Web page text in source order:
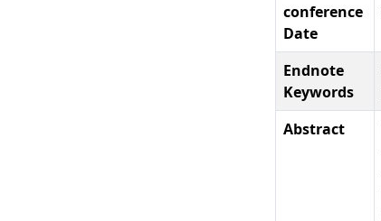
conference
Date
Endnote
Keywords
Abstract